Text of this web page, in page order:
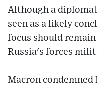
Although a
seen as a likely
focus should
Russia's forces
Macron